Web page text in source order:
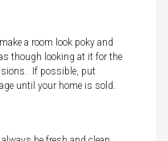
a room look poky and
though looking at it for the
If possible, put
until your home is sold.